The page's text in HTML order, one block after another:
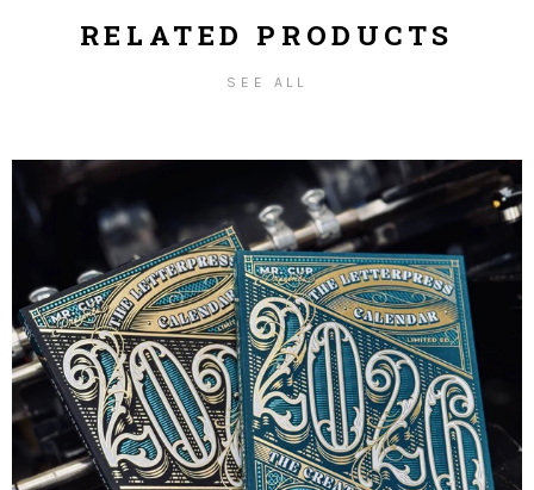
RELATED PRODUCTS
SEE ALL